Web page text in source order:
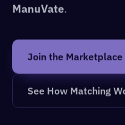
ManuVate.
Join the
See How Matching